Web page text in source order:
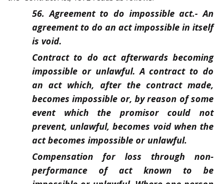
56. Agreement to do impossible act.- An
agreement to do an act impossible in itself
is void.
Contract to do act afterwards becoming
impossible or unlawful. A contract to do
an act which, after the contract made,
becomes impossible or, by reason of some
event which the promisor could not
prevent, unlawful, becomes void when the
act becomes impossible or unlawful.
Compensation for loss through non-
performance of act known to be